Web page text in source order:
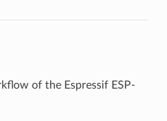
of the Espressif ESP-